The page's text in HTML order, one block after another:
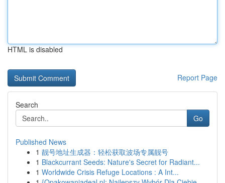
HTML is disabled
Report Page
Search
Go
Published News
1 靓号地址生成器：轻松获取波场专属靓号
1 Blackcurrant Seeds: Nature's Secret for Radiant...
1 Worldwide Crisis Refuge Locations : A Int...